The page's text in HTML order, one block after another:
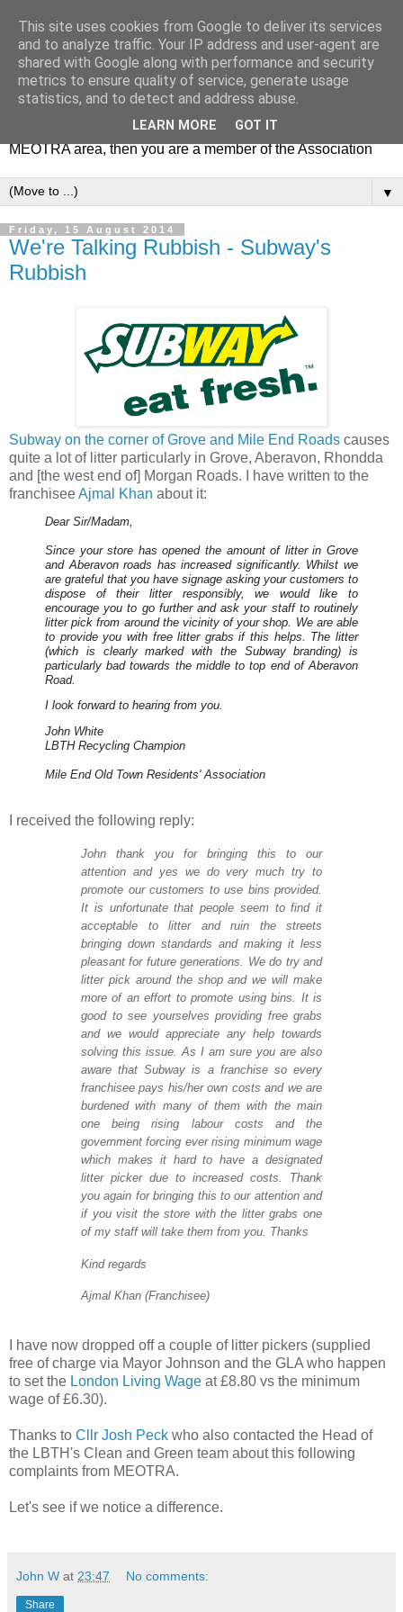
MEOTRA
Mile End Old Town Residents' Association (MEOTRA)
covers the area bounded by Mile End Road, Lichfield Road,
the Regent’s Canal and Coborn Street. If you live in the
MEOTRA area, then you are a member of the Association
▼
Friday, 15 August 2014
We're Talking Rubbish - Subway's
Rubbish
Subway on the corner of Grove and Mile End Roads causes
quite a lot of litter particularly in Grove, Aberavon, Rhondda
and [the west end of] Morgan Roads. I have written to the
franchiseeAjmal Khan about it:
Dear Sir/Madam,
Since your store has opened the amount of litter in Grove
and Aberavon roads has increased significantly. Whilst we
are grateful that you have signage asking your customers to
dispose of their litter responsibly, we would like to
encourage you to go further and ask your staff to routinely
litter pick from around the vicinity of your shop. We are able
to provide you with free litter grabs if this helps. The litter
(which is clearly marked with the Subway branding) is
particularly bad towards the middle to top end of Aberavon
Road.
I look forward to hearing from you.
John White
LBTH Recycling Champion
Mile End Old Town Residents' Association
I received the following reply:
John thank you for bringing this to our
attention and yes we do very much try to
promote our customers to use bins provided.
It is unfortunate that people seem to find it
acceptable to litter and ruin the streets
bringing down standards and making it less
pleasant for future generations. We do try and
litter pick around the shop and we will make
more of an effort to promote using bins. It is
good to see yourselves providing free grabs
and we would appreciate any help towards
solving this issue. As I am sure you are also
aware that Subway is a franchise so every
franchisee pays his/her own costs and we are
burdened with many of them with the main
one being rising labour costs and the
government forcing ever rising minimum wage
which makes it hard to have a designated
litter picker due to increased costs. Thank
you again for bringing this to our attention and
if you visit the store with the litter grabs one
of my staff will take them from you. Thanks
Kind regards
Ajmal Khan (Franchisee)
I have now dropped off a couple of litter pickers (supplied
free of charge via Mayor Johnson and the GLA who happen
to set the London Living Wage at £8.80 vs the minimum
wage of £6.30).
Thanks to Cllr Josh Peck who also contacted the Head of
the LBTH's Clean and Green team about this following
complaints from MEOTRA.
Let's see if we notice a difference.
John W at 23:47 No comments:
Share
This site uses cookies from Google to deliver its services
and to analyze traffic. Your IP address and user-agent are
shared with Google along with performance and security
metrics to ensure quality of service, generate usage
statistics, and to detect and address abuse.
LEARN MORE GOT IT